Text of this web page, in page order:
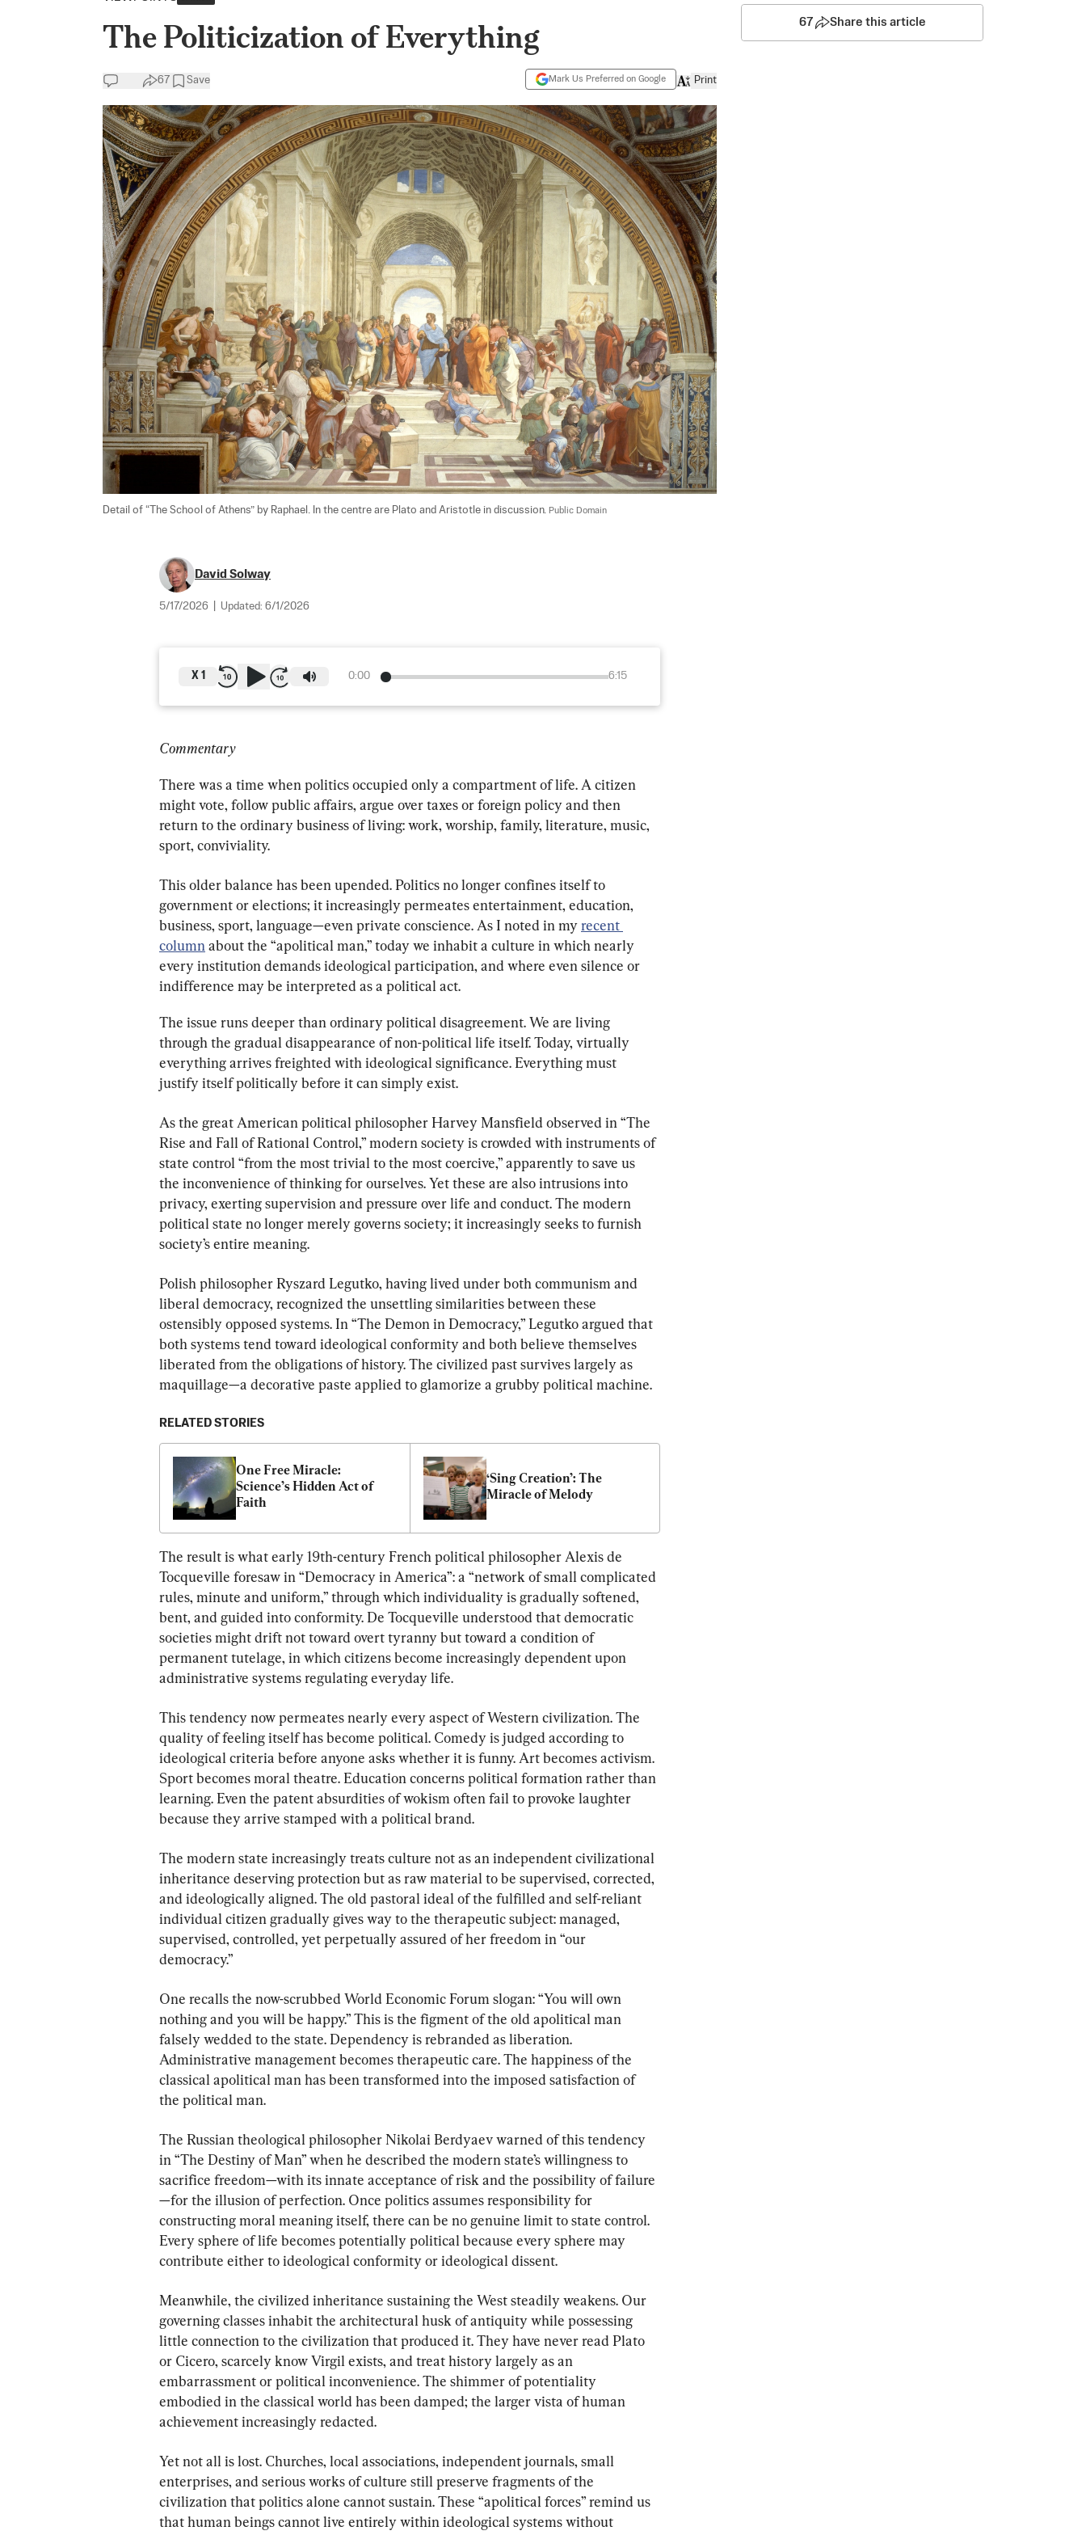
The Politicization of Everything
67 Save Mark Us Preferred on Google Print
Detail of “The School of Athens” by Raphael. In the centre are Plato and Aristotle in discussion. Public Domain
David Solway
5/17/2026 Updated: 6/1/2026
0:00 6:15
X 1
Commentary
There was a time when politics occupied only a compartment of life. A citizen
might vote, follow public affairs, argue over taxes or foreign policy and then
return to the ordinary business of living: work, worship, family, literature, music,
sport, conviviality.
This older balance has been upended. Politics no longer confines itself to
government or elections; it increasingly permeates entertainment, education,
business, sport, language—even private conscience. As I noted in my recent
column about the “apolitical man,” today we inhabit a culture in which nearly
every institution demands ideological participation, and where even silence or
indifference may be interpreted as a political act.
The issue runs deeper than ordinary political disagreement. We are living
through the gradual disappearance of non-political life itself. Today, virtually
everything arrives freighted with ideological significance. Everything must
justify itself politically before it can simply exist.
As the great American political philosopher Harvey Mansfield observed in “The
Rise and Fall of Rational Control,” modern society is crowded with instruments of
state control “from the most trivial to the most coercive,” apparently to save us
the inconvenience of thinking for ourselves. Yet these are also intrusions into
privacy, exerting supervision and pressure over life and conduct. The modern
political state no longer merely governs society; it increasingly seeks to furnish
society’s entire meaning.
Polish philosopher Ryszard Legutko, having lived under both communism and
liberal democracy, recognized the unsettling similarities between these
ostensibly opposed systems. In “The Demon in Democracy,” Legutko argued that
both systems tend toward ideological conformity and both believe themselves
liberated from the obligations of history. The civilized past survives largely as
maquillage—a decorative paste applied to glamorize a grubby political machine.
RELATED STORIES
One Free Miracle:
Science’s Hidden Act of
Faith
‘Sing Creation’: The
Miracle of Melody
The result is what early 19th-century French political philosopher Alexis de
Tocqueville foresaw in “Democracy in America”: a “network of small complicated
rules, minute and uniform,” through which individuality is gradually softened,
bent, and guided into conformity. De Tocqueville understood that democratic
societies might drift not toward overt tyranny but toward a condition of
permanent tutelage, in which citizens become increasingly dependent upon
administrative systems regulating everyday life.
This tendency now permeates nearly every aspect of Western civilization. The
quality of feeling itself has become political. Comedy is judged according to
ideological criteria before anyone asks whether it is funny. Art becomes activism.
Sport becomes moral theatre. Education concerns political formation rather than
learning. Even the patent absurdities of wokism often fail to provoke laughter
because they arrive stamped with a political brand.
The modern state increasingly treats culture not as an independent civilizational
inheritance deserving protection but as raw material to be supervised, corrected,
and ideologically aligned. The old pastoral ideal of the fulfilled and self-reliant
individual citizen gradually gives way to the therapeutic subject: managed,
supervised, controlled, yet perpetually assured of her freedom in “our
democracy.”
One recalls the now-scrubbed World Economic Forum slogan: “You will own
nothing and you will be happy.” This is the figment of the old apolitical man
falsely wedded to the state. Dependency is rebranded as liberation.
Administrative management becomes therapeutic care. The happiness of the
classical apolitical man has been transformed into the imposed satisfaction of
the political man.
The Russian theological philosopher Nikolai Berdyaev warned of this tendency
in “The Destiny of Man” when he described the modern state’s willingness to
sacrifice freedom—with its innate acceptance of risk and the possibility of failure
—for the illusion of perfection. Once politics assumes responsibility for
constructing moral meaning itself, there can be no genuine limit to state control.
Every sphere of life becomes potentially political because every sphere may
contribute either to ideological conformity or ideological dissent.
Meanwhile, the civilized inheritance sustaining the West steadily weakens. Our
governing classes inhabit the architectural husk of antiquity while possessing
little connection to the civilization that produced it. They have never read Plato
or Cicero, scarcely know Virgil exists, and treat history largely as an
embarrassment or political inconvenience. The shimmer of potentiality
embodied in the classical world has been damped; the larger vista of human
achievement increasingly redacted.
Yet not all is lost. Churches, local associations, independent journals, small
enterprises, and serious works of culture still preserve fragments of the
civilization that politics alone cannot sustain. These “apolitical forces” remind us
that human beings cannot live entirely within ideological systems without
67 Share this article